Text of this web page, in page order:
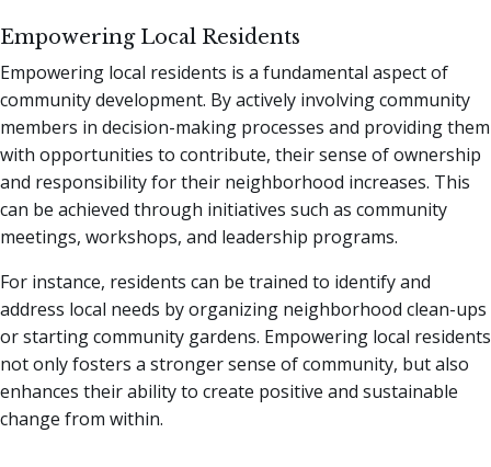
Empowering Local Residents
Empowering local residents is a fundamental aspect of
community development. By actively involving community
members in decision-making processes and providing them
with opportunities to contribute, their sense of ownership
and responsibility for their neighborhood increases. This
can be achieved through initiatives such as community
meetings, workshops, and leadership programs.
For instance, residents can be trained to identify and
address local needs by organizing neighborhood clean-ups
or starting community gardens. Empowering local residents
not only fosters a stronger sense of community, but also
enhances their ability to create positive and sustainable
change from within.